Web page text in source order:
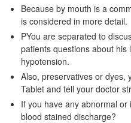
Because by mouth is a
is considered in more detail.
PYou are separated to
patients questions about his
hypotension.
Also, preservatives or dyes,
Tablet and tell your doctor
If you have any abnormal
blood stained discharge?